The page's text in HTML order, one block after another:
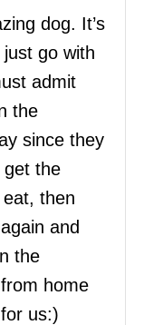
dog. It’s
go with
admit
the
since they
get the
then
and
the
home
us:)